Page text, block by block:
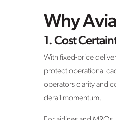
Why
1. Cost
With fixed-price
protect operational
operators clarity and
derail momentum.